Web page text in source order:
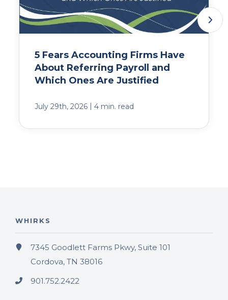
5 Fears Accounting Firms Have
About Referring Payroll and
Which Ones Are Justified
July 29th, 2026 4 min. read
WHIRKS
7345 Goodlett Farms Pkwy, Suite 101
Cordova, TN 38016
901.752.2422